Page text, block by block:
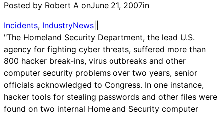
Posted by Robert A onJune 21, 2007in
Incidents, IndustryNews
"The Homeland Security Department, the lead U.S.
agency for fighting cyber threats, suffered more than
800 hacker break-ins, virus outbreaks and other
computer security problems over two years, senior
officials acknowledged to Congress. In one instance,
hacker tools for stealing passwords and other files were
found on two internal Homeland Security computer